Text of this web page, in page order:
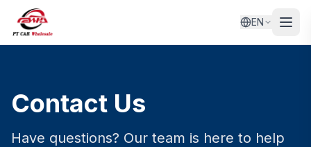
EN
Contact Us
Have questions? Our team is here to help